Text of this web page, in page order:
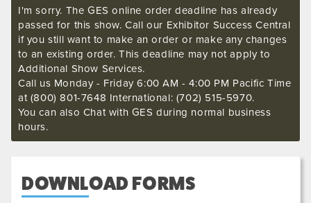
I'm sorry. The GES online order deadline has already
passed for this show. Call our Exhibitor Success Central
if you still want to make an order or make any changes
to an existing order. This deadline may not apply to
Additional Show Services.
Call us Monday - Friday 6:00 AM - 4:00 PM Pacific Time
at (800) 801-7648 International: (702) 515-5970.
You can also Chat with GES during normal business
hours.
DOWNLOAD FORMS